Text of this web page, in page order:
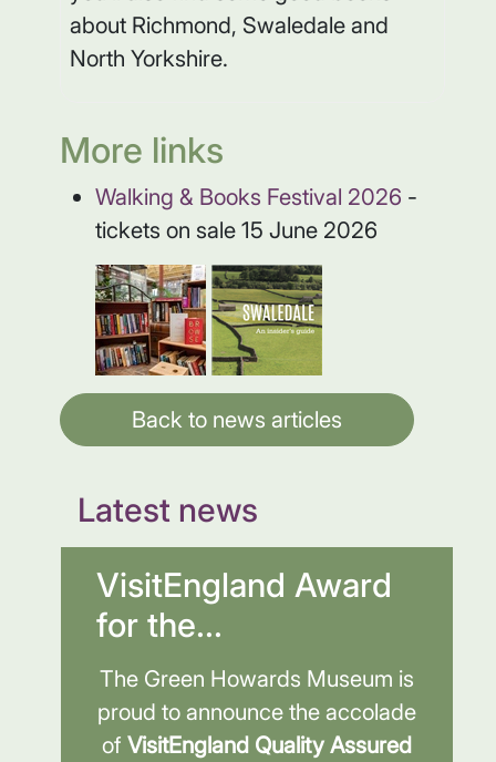
about Richmond, Swaledale and
North Yorkshire.
More links
Walking & Books Festival 2026 -
tickets on sale 15 June 2026
Back to news articles
Latest news
VisitEngland Award
for the...
The Green Howards Museum is
proud to announce the accolade
of VisitEngland Quality Assured